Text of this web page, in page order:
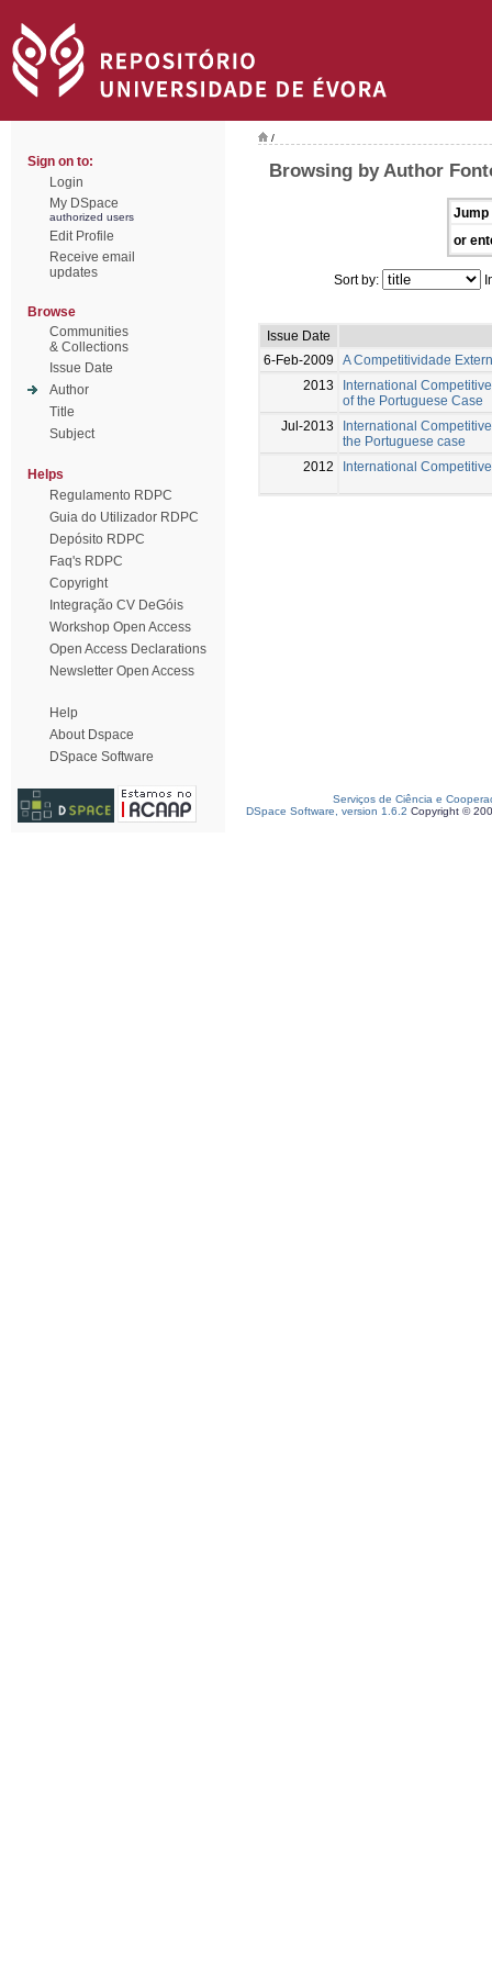
Sign on to:
Login
My DSpace
authorized users
Edit Profile
Receive email
updates
Browse
Communities
& Collections
Issue Date
Author
Title
Subject
Helps
Regulamento RDPC
Guia do Utilizador RDPC
Depósito RDPC
Faq's RDPC
Copyright
Integração CV DeGóis
Workshop Open Access
Open Access Declarations
Newsletter Open Access
Help
About Dspace
DSpace Software
/
Browsing by Author
Jump
or
Sort by:
Issue Date
6-Feb-2009
A Competitividade
2013
International
of the Portuguese Case
Jul-2013
International
the Portuguese case
2012
International
Serviços de Ciência e
DSpace Software, version 1.6.2 Copyright ©